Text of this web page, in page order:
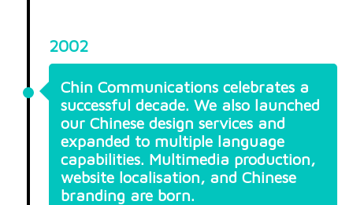
2002
Chin Communications celebrates a
successful decade. We also launched
our Chinese design services and
expanded to multiple language
capabilities. Multimedia production,
website localisation, and Chinese
branding are born.